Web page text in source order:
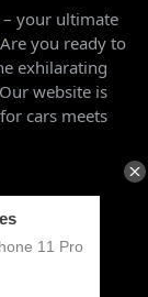
your ultimate
you ready to
exhilarating
website is
cars meets